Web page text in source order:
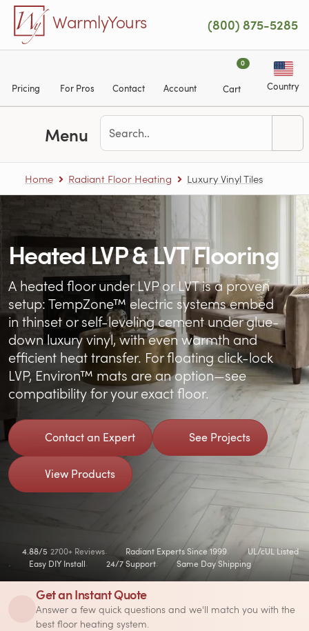
Skip to main content
WarmlyYours (800) 875-5285
Pricing For Pros Contact Account
0
Cart Country
Menu
Home Radiant Floor Heating Luxury Vinyl Tiles
Heated LVP & LVT Flooring
A heated floor under LVP or LVT is a proven
setup: TempZone™ electric systems embed
in thinset or self-leveling cement under glue-
down luxury vinyl, with even warmth and
efficient heat transfer. For floating click-lock
LVP, Environ™ mats are an option—see
compatibility for your exact floor.
Contact an Expert See Projects
View Products
4.88/5 2700+ Reviews Radiant Experts Since 1999
UL/cUL Listed
Easy DIY Install
24/7 Support Same Day Shipping
Get an Instant Quote
Answer a few quick questions and we'll match you with the
best floor heating system.